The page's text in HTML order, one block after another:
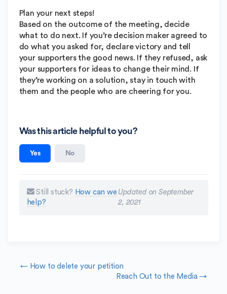
Plan your next steps!
Based on the outcome of the meeting, decide
what to do next. If you’re decision maker agreed to
do what you asked for, declare victory and tell
your supporters the good news. If they refused, ask
your supporters for ideas to change their mind. If
they’re working on a solution, stay in touch with
them and the people who are cheering for you.
Was this article helpful to you?
Yes No
Still stuck? How can we
help?
Updated on September
2, 2021
Doc navigation
← How to delete your petition
Reach Out to the Media →